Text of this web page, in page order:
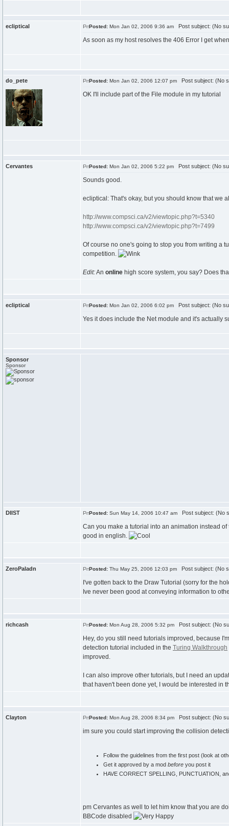
ecliptical Posted: Mon Jan 02, 2006 9:36 am Post subject: (No
As soon as my host resolves the 406 Error I get
do_pete Posted: Mon Jan 02, 2006 12:07 pm Post subject: (No
OK I'll include part of the File module in my tutorial
Cervantes Posted: Mon Jan 02, 2006 5:22 pm Post subject: (No
Sounds good.
ecliptical: That's okay, but you should know that we
http://www.compsci.ca/v2/viewtopic.php?t=5340
http://www.compsci.ca/v2/viewtopic.php?t=7499
Of course no one's going to stop you from writing a
competition.
Edit:An online high score system, you say? Does
ecliptical Posted: Mon Jan 02, 2006 6:02 pm Post subject: (No
Yes it does include the Net module and it's actually
Sponsor
Sponsor
DIIST Posted: Sun May 14, 2006 10:47 am Post subject: (No
Can you make a tutorial into an animation instead
good in english.
ZeroPaladn Posted: Thu May 25, 2006 12:03 pm Post subject: (No
I've gotten back to the Draw Tutorial (sorry for the
Ive never been good at conveying information to
richcash Posted: Mon Aug 28, 2006 5:32 pm Post subject: (No
Hey, do you still need tutorials improved, because
detection tutorial included in the Turing Walkthrough
improved.
I can also improve other tutorials, but I need an
that haven't been done yet, I would be interested in
Clayton Posted: Mon Aug 28, 2006 8:34 pm Post subject: (No
im sure you could start improving the collision
Follow the guidelines from the first post (look at
Get it approved by a mod before you post it
HAVE CORRECT SPELLING, PUNCTUATION,
pm Cervantes as well to let him know that you are
BBCode disabled